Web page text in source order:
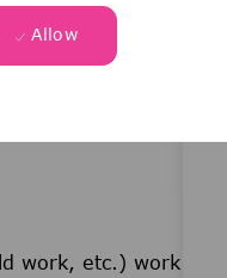
Allow
skill sets are
work, etc.) work